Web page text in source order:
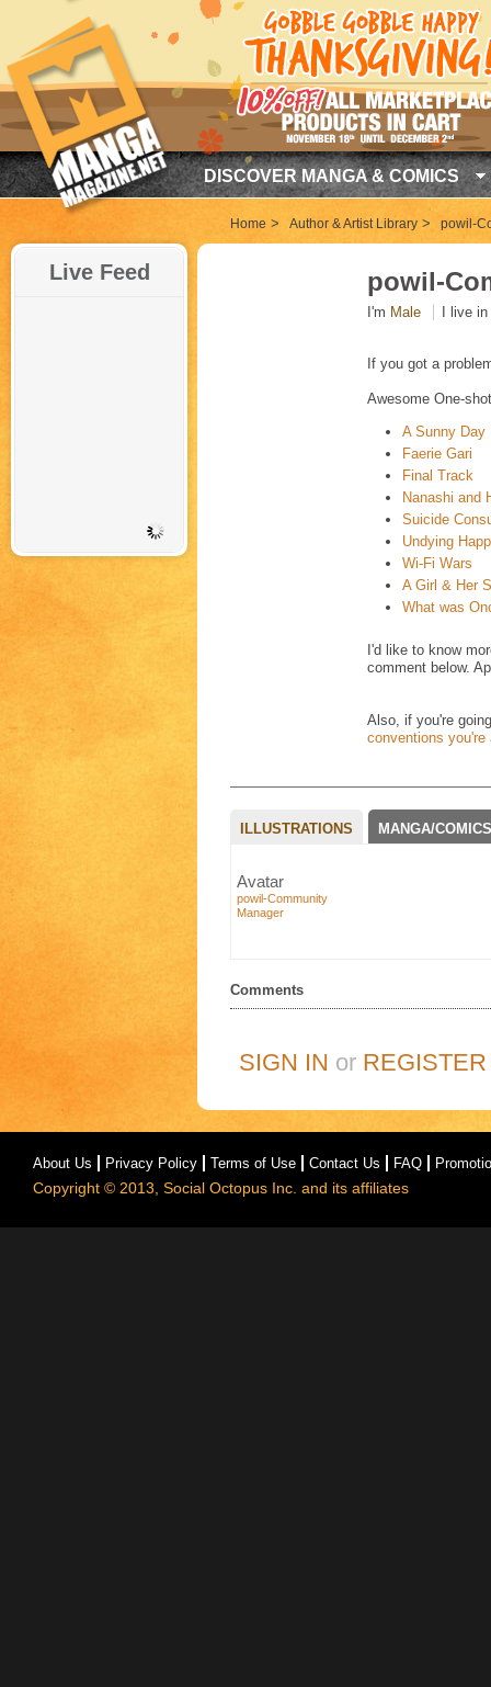
DISCOVER MANGA & COMICS
Home > Author & Artist Library > powil-
Live Feed powil-
I'm Male I live in
If you got a
Awesome One-
A Sunny Day
Faerie Gari
Final Track
Nanashi and
Suicide
Undying
Wi-Fi Wars
A Girl & Her
What was
I'd like to know
comment below.
Also, if you're
conventions
ILLUSTRATIONS MANGA/COMICS
Avatar
powil-Community
Manager
Comments
SIGN IN or REGISTER
About Us Privacy Policy Terms of Use Contact Us FAQ
Copyright © 2013, Social Octopus Inc. and its affiliates